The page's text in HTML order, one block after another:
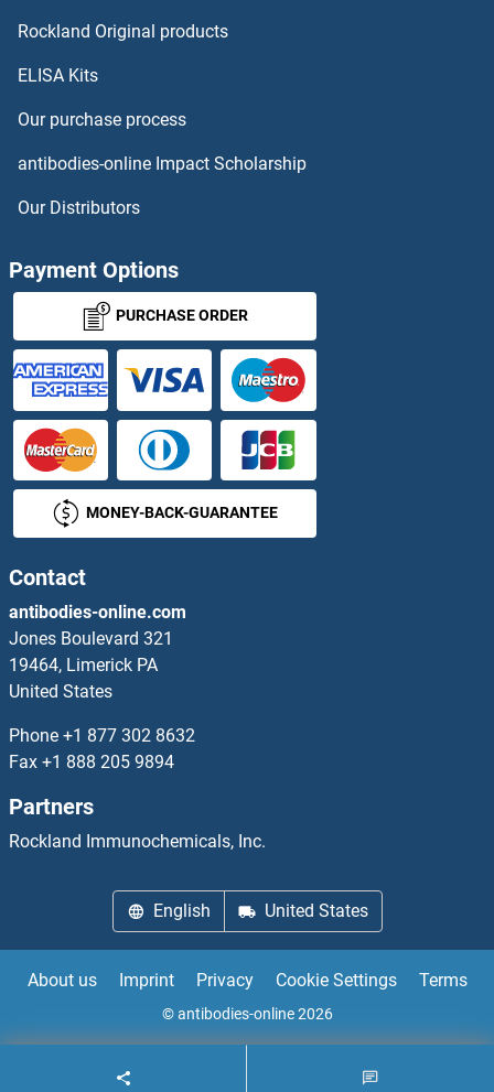
RCN2 Proteins
RCN3 Proteins
RD3 Proteins
RDBP Proteins
RDH10 Proteins
RDH11 Proteins
RDH12 Proteins
RDH13 Proteins
RDH16 Proteins
RDM1 Proteins
REC8 Proteins
Receptor Accessory Protein 4 Proteins
Receptor Associated Protein Proteins
RECK Proteins
Rockland Original products
ELISA Kits
Our purchase process
antibodies-online Impact Scholarship
Our Distributors
Payment Options
PURCHASE ORDER
MONEY-BACK-GUARANTEE
Contact
antibodies-online.com
Jones Boulevard 321
19464, Limerick PA
United States
Phone +1 877 302 8632
Fax +1 888 205 9894
Partners
Rockland Immunochemicals, Inc.
English United States
About us Imprint Privacy Cookie Settings Terms
© antibodies-online 2026